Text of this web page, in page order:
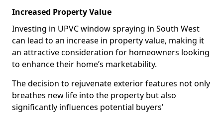
Increased Property Value
Investing in UPVC window spraying in South West
can lead to an increase in property value, making it
an attractive consideration for homeowners looking
to enhance their home’s marketability.
The decision to rejuvenate exterior features not only
breathes new life into the property but also
significantly influences potential buyers'